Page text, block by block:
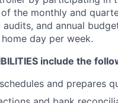
the monthly and
and annual
day per week.
include the
and prepares